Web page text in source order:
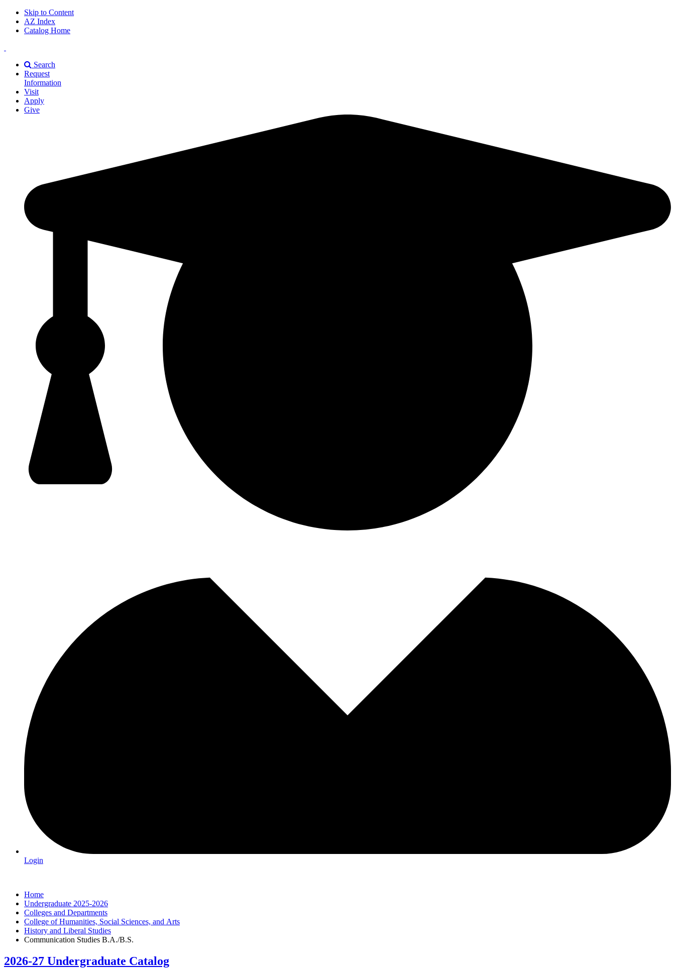
Skip to Content
AZ Index
Catalog Home
A&M
Universiry
Search
Request
Information
Visit
Apply
Give
Login
Home
Undergraduate 2025-2026
Colleges and Departments
College of Humanities, Social Sciences, and Arts
History and Liberal Studies
Communication Studies B.A./B.S.
2026-27 Undergraduate Catalog